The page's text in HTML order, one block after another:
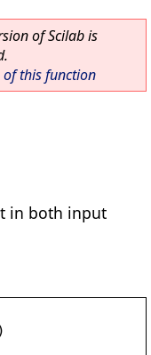
of Scilab is
of this function
in both input
)